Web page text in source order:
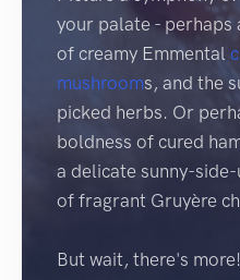
your palate - perhaps
of creamy Emmental
mushrooms, and the
picked herbs. Or
boldness of cured
a delicate sunny-
of fragrant Gruyère
But wait, there's